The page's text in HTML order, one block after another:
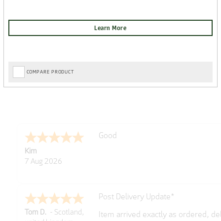
COMPARE PRODUCT
Spencer
6 Aug 2026
Amazing! Great site
GREGOR
Great selection of brands and